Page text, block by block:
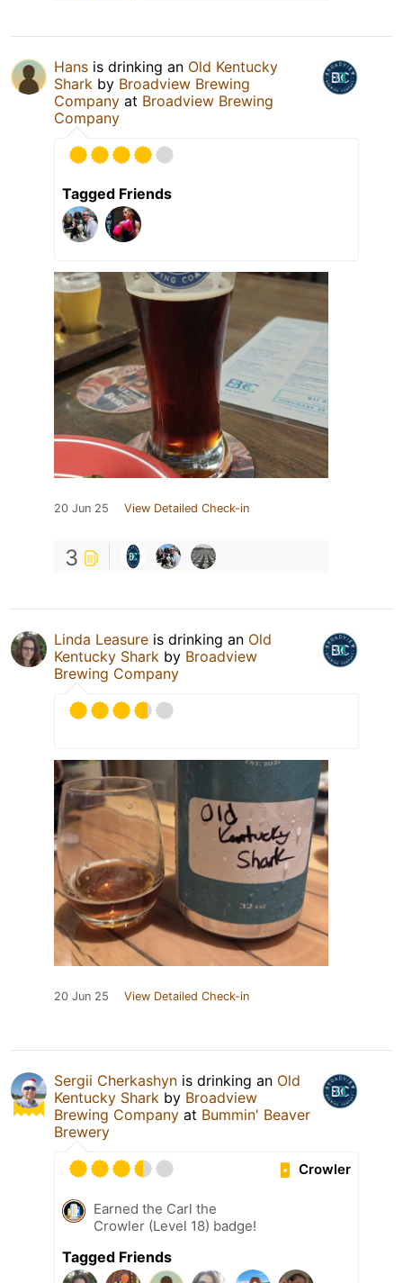
Hans is drinking an Old Kentucky
Shark by Broadview Brewing
Company at Broadview Brewing
Company
Tagged Friends
20 Jun 25 View Detailed Check-in
3
Linda Leasure is drinking an Old
Kentucky Shark by Broadview
Brewing Company
20 Jun 25 View Detailed Check-in
Sergii Cherkashyn is drinking an Old
Kentucky Shark by Broadview
Brewing Company at Bummin' Beaver
Brewery
Crowler
Earned the Carl the
Crowler (Level 18) badge!
Tagged Friends